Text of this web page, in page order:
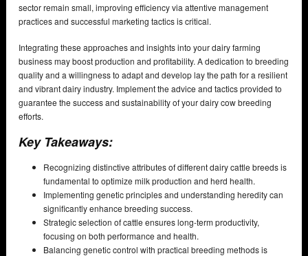
sector remain small, improving efficiency via attentive management
practices and successful marketing tactics is critical.
Integrating these approaches and insights into your dairy farming
business may boost production and profitability. A dedication to breeding
quality and a willingness to adapt and develop lay the path for a resilient
and vibrant dairy industry. Implement the advice and tactics provided to
guarantee the success and sustainability of your dairy cow breeding
efforts.
Key Takeaways:
Recognizing distinctive attributes of different dairy cattle breeds is
fundamental to optimize milk production and herd health.
Implementing genetic principles and understanding heredity can
significantly enhance breeding success.
Strategic selection of cattle ensures long-term productivity,
focusing on both performance and health.
Balancing genetic control with practical breeding methods is